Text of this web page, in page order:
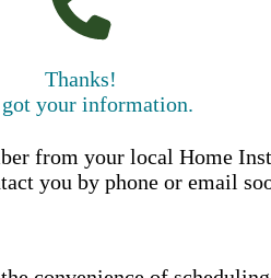
Thanks!
got your information.
from your local Home
you by phone or email